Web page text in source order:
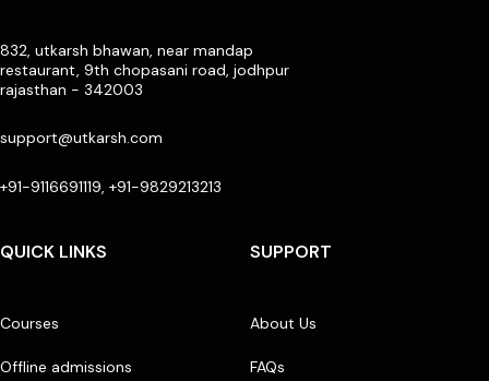
832, utkarsh bhawan, near mandap
restaurant, 9th chopasani road, jodhpur
rajasthan - 342003
support@utkarsh.com
+91-9116691119, +91-9829213213
QUICK LINKS
Courses
Offline admissions
SUPPORT
About Us
FAQs